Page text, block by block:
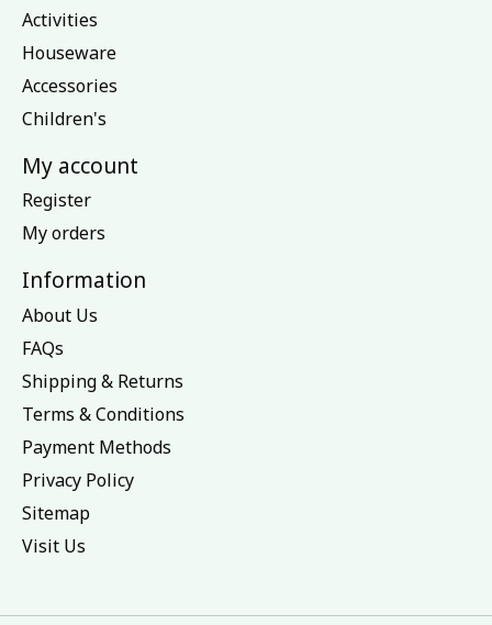
Activities
Houseware
Accessories
Children's
My account
Register
My orders
Information
About Us
FAQs
Shipping & Returns
Terms & Conditions
Payment Methods
Privacy Policy
Sitemap
Visit Us